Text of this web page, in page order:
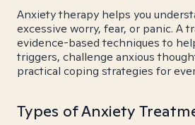
Anxiety therapy helps you
excessive worry, fear, or panic. A
evidence-based techniques to
triggers, challenge anxious
practical coping strategies for
Types of Anxiety